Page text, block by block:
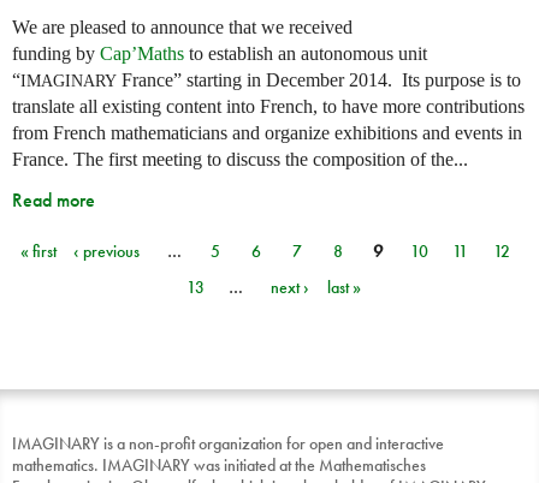
We are pleased to announce that we received
funding by Cap’Maths to establish an autonomous unit
“IMAGINARY France” starting in December 2014. Its purpose is to
translate all existing content into French, to have more contributions
from French mathematicians and organize exhibitions and events in
France. The first meeting to discuss the composition of the...
Read more
Pages
« first ‹ previous … 5 6 7 8 9 10 11
12
13
… next › last »
IMAGINARY is a non-profit organization for open and interactive
mathematics. IMAGINARY was initiated at the Mathematisches